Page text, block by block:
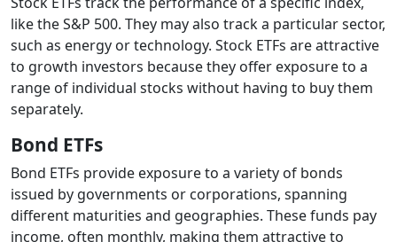
like the S&P 500. They may also track a particular sector,
such as energy or technology. Stock ETFs are attractive
to growth investors because they offer exposure to a
range of individual stocks without having to buy them
separately.
Bond ETFs
Bond ETFs provide exposure to a variety of bonds
issued by governments or corporations, spanning
different maturities and geographies. These funds pay
income, often monthly, making them attractive to